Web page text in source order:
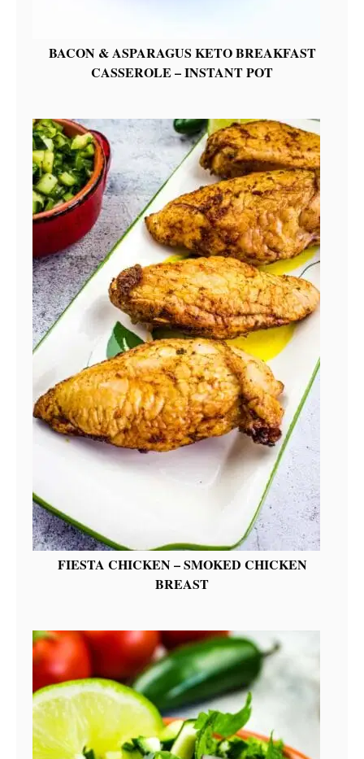
BACON & ASPARAGUS KETO BREAKFAST
CASSEROLE – INSTANT POT
FIESTA CHICKEN – SMOKED CHICKEN
BREAST